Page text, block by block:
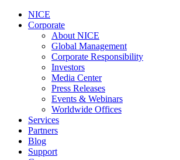
NICE
Corporate
About NICE
Global Management
Corporate Responsibility
Investors
Media Center
Press Releases
Events & Webinars
Worldwide Offices
Services
Partners
Blog
Support